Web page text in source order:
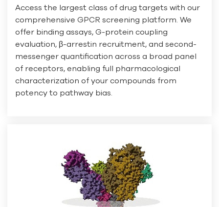
Access the largest class of drug targets with our
comprehensive GPCR screening platform. We
offer binding assays, G-protein coupling
evaluation, β-arrestin recruitment, and second-
messenger quantification across a broad panel
of receptors, enabling full pharmacological
characterization of your compounds from
potency to pathway bias.